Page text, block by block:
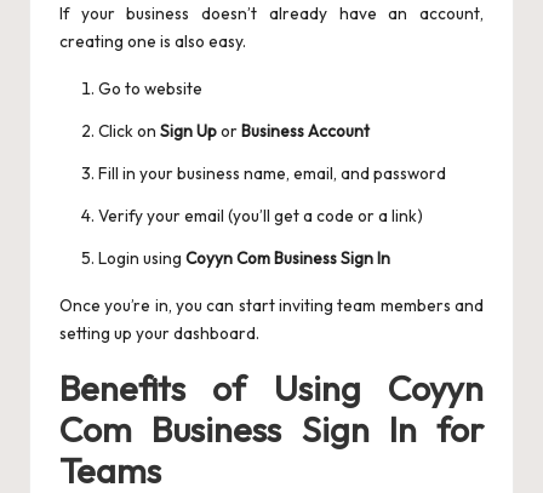
If your business doesn’t already have an account,
creating one is also easy.
Go to website
Click on Sign UporBusiness Account
Fill in your business name, email, and password
Verify your email (you’ll get a code or a link)
Login using Coyyn Com Business Sign In
Once you’re in, you can start inviting team members and
setting up your dashboard.
Benefits of Using Coyyn
Com Business Sign In for
Teams